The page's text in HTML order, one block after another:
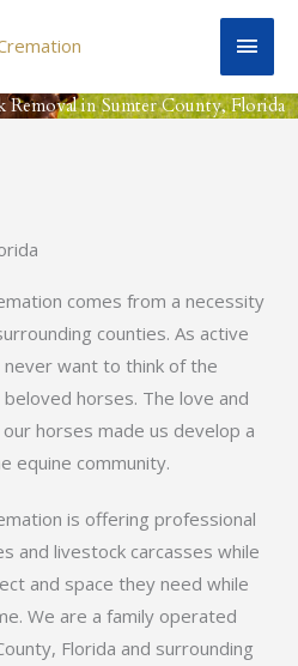
Main
Menu
Removal in Sumter County, Florida
comes from a necessity
counties. As active
want to think of the
horses. The love and
horses made us develop a
equine community.
is offering professional
and livestock carcasses while
and space they need while
We are a family operated
Florida and surrounding